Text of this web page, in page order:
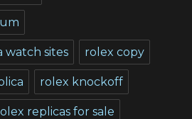
watch sites rolex copy
rolex knockoff
replicas for sale